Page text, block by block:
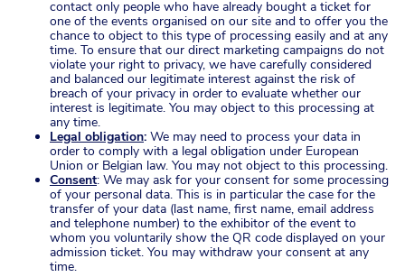
contact only people who have already bought a ticket for
one of the events organised on our site and to offer you the
chance to object to this type of processing easily and at any
time. To ensure that our direct marketing campaigns do not
violate your right to privacy, we have carefully considered
and balanced our legitimate interest against the risk of
breach of your privacy in order to evaluate whether our
interest is legitimate. You may object to this processing at
any time.
Legal obligation: We may need to process your data in
order to comply with a legal obligation under European
Union or Belgian law. You may not object to this processing.
Consent: We may ask for your consent for some processing
of your personal data. This is in particular the case for the
transfer of your data (last name, first name, email address
and telephone number) to the exhibitor of the event to
whom you voluntarily show the QR code displayed on your
admission ticket. You may withdraw your consent at any
time.